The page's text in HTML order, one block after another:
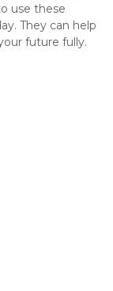
use these
They can help
future fully.